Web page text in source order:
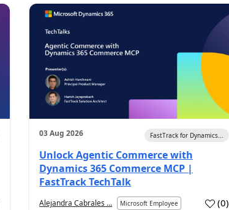
03 Aug 2026 FastTrack for Dynamics...
Unlock Agentic Commerce with
Dynamics 365 Commerce MCP |
FastTrack TechTalk
Alejandra Cabrales ... Microsoft Employee (0)